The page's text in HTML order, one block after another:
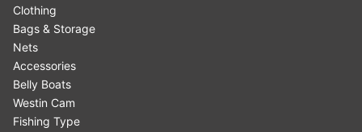
Clothing
Bags & Storage
Nets
Accessories
Belly Boats
Westin Cam
Fishing Type